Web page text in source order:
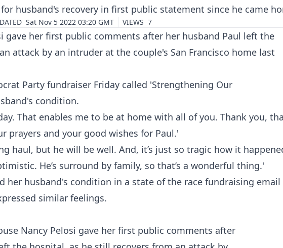
husband's recovery in first public statement since he came
Sat Nov 5 2022 03:20 GMT VIEWS 7
gave her first public comments after her husband Paul left the
attack by an intruder at the couple's San Francisco home last
Party fundraiser Friday called 'Strengthening Our
condition.
That enables me to be at home with all of you. Thank you,
prayers and your good wishes for Paul.'
haul, but he will be well. And, it’s just so tragic how it
He’s surround by family, so that’s a wonderful thing.'
her husband's condition in a state of the race fundraising
similar feelings.